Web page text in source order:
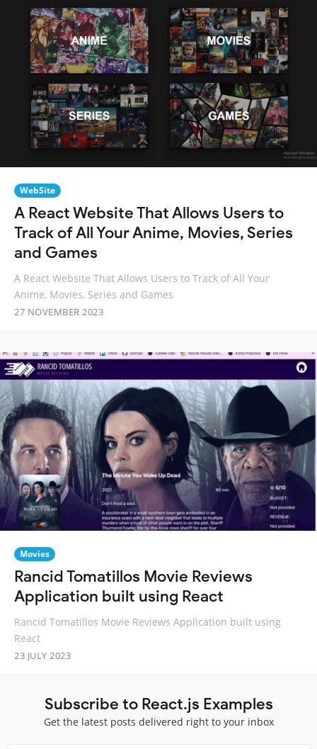
WebSite
A React Website That Allows Users to
Track of All Your Anime, Movies, Series
and Games
A React Website That Allows Users to Track of All Your
Anime, Movies, Series and Games
27 NOVEMBER 2023
Movies
Rancid Tomatillos Movie Reviews
Application built using React
Rancid Tomatillos Movie Reviews Application built using
React
23 JULY 2023
Subscribe to React.js Examples
Get the latest posts delivered right to your inbox